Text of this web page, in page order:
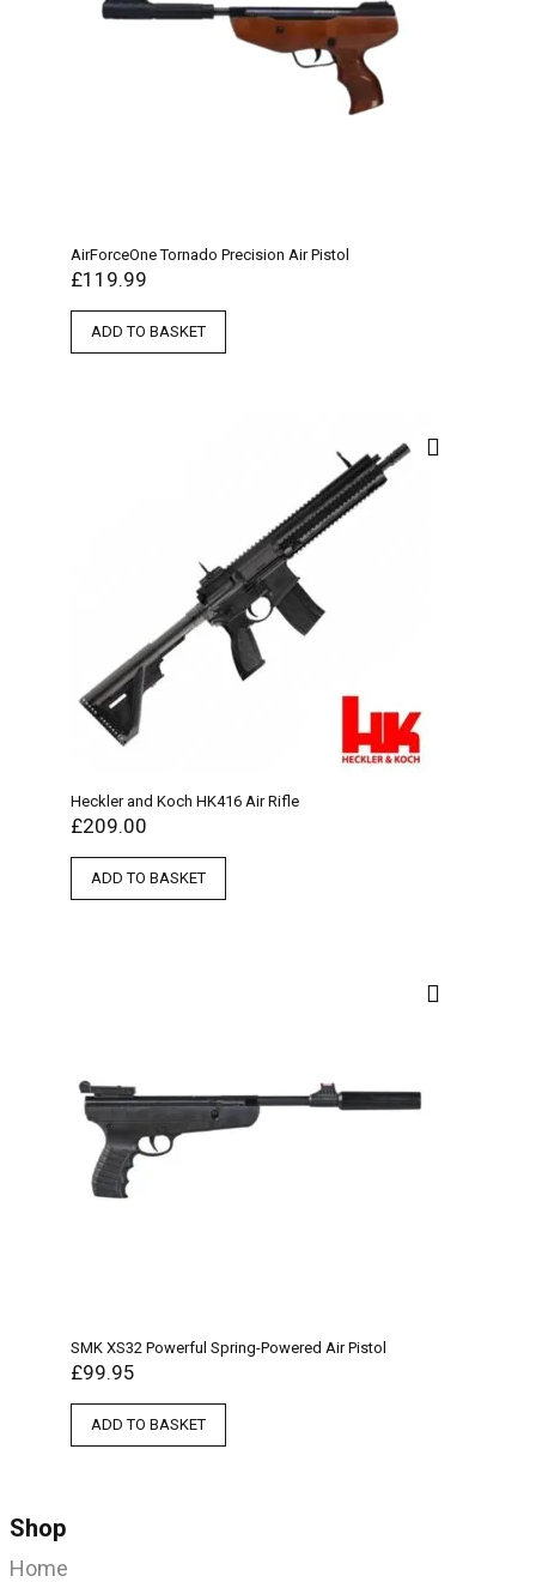
AirForceOne Tornado Precision Air Pistol
£119.99
ADD TO BASKET
Heckler and Koch HK416 Air Rifle
£209.00
ADD TO BASKET
SMK XS32 Powerful Spring-Powered Air Pistol
£99.95
ADD TO BASKET
Shop
Home